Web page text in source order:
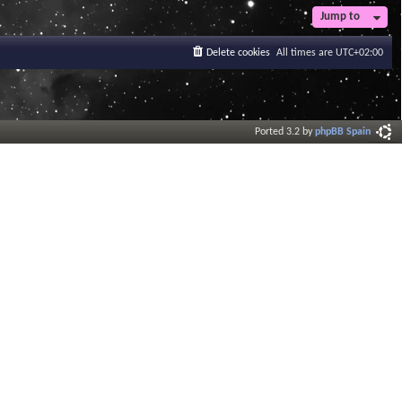
Jump to
All times are UTC+02:00
Delete cookies
Ported 3.2 byphpBB Spain